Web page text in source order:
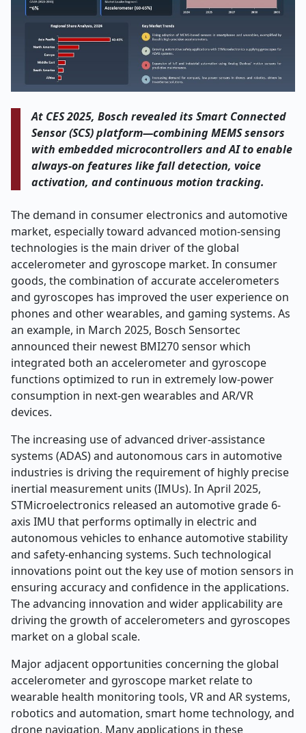
At CES 2025, Bosch revealed its Smart Connected
Sensor (SCS) platform—combining MEMS sensors
with embedded microcontrollers and AI to enable
always-on features like fall detection, voice
activation, and continuous motion tracking.
The demand in consumer electronics and automotive
market, especially toward advanced motion-sensing
technologies is the main driver of the global
accelerometer and gyroscope market. In consumer
goods, the combination of accurate accelerometers
and gyroscopes has improved the user experience on
phones and other wearables, and gaming systems. As
an example, in March 2025, Bosch Sensortec
announced their newest BMI270 sensor which
integrated both an accelerometer and gyroscope
functions optimized to run in extremely low-power
consumption in next-gen wearables and AR/VR
devices.
The increasing use of advanced driver-assistance
systems (ADAS) and autonomous cars in automotive
industries is driving the requirement of highly precise
inertial measurement units (IMUs). In April 2025,
STMicroelectronics released an automotive grade 6-
axis IMU that performs optimally in electric and
autonomous vehicles to enhance automotive stability
and safety-enhancing systems. Such technological
innovations point out the key use of motion sensors in
ensuring accuracy and confidence in the applications.
The advancing innovation and wider applicability are
driving the growth of accelerometers and gyroscopes
market on a global scale.
Major adjacent opportunities concerning the global
accelerometer and gyroscope market relate to
wearable health monitoring tools, VR and AR systems,
robotics and automation, smart home technology, and
drone navigation. Many applications in these